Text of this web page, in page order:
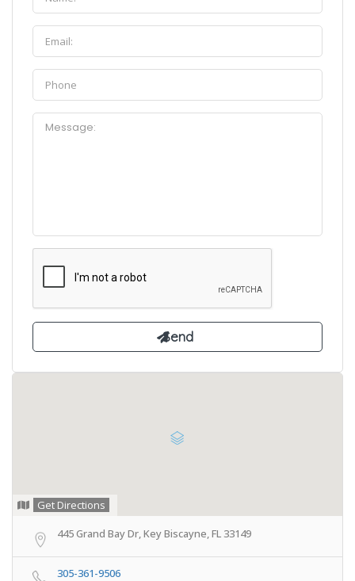
Get Directions
445 Grand Bay Dr, Key Biscayne, FL 33149
305-361-9506